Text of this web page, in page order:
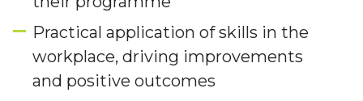
Practical application of skills in the
workplace, driving improvements
and positive outcomes